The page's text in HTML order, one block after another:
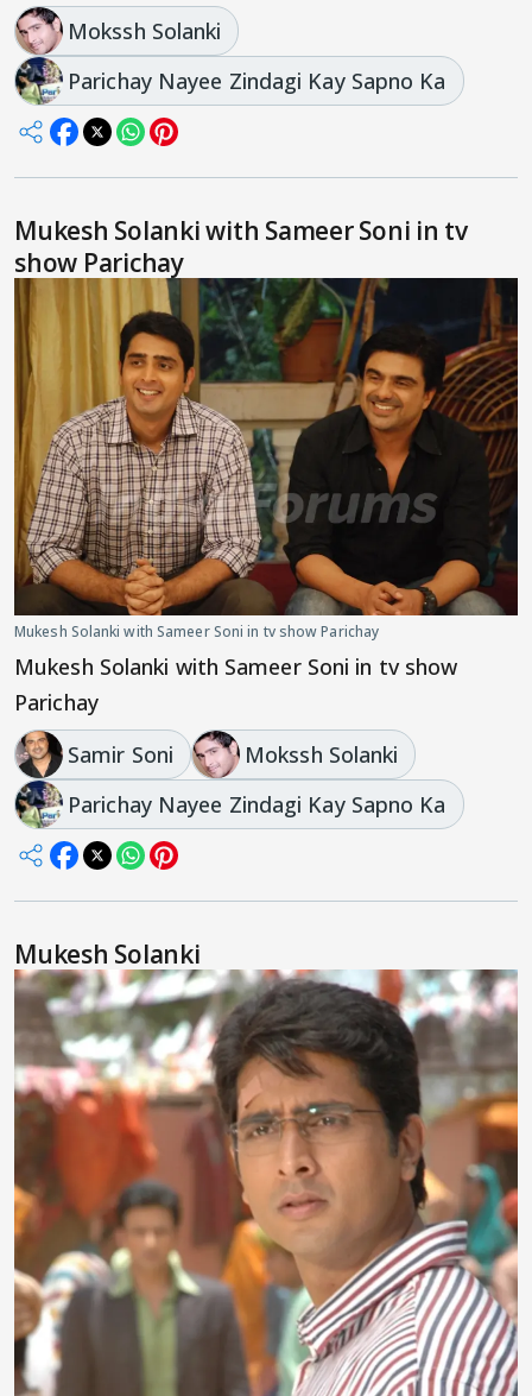
Mokssh Solanki
Parichay Nayee Zindagi Kay Sapno Ka
Mukesh Solanki with Sameer Soni in tv
show Parichay
Mukesh Solanki with Sameer Soni in tv show Parichay
Mukesh Solanki with Sameer Soni in tv show
Parichay
Samir Soni
Mokssh Solanki
Parichay Nayee Zindagi Kay Sapno Ka
Mukesh Solanki